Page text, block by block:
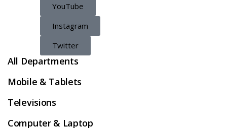
YouTube
Instagram
Twitter
All Departments
Mobile & Tablets
Televisions
Computer & Laptop